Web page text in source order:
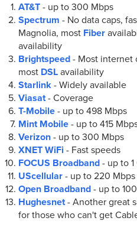
AT&T - up to 300 Mbps
Spectrum - No data caps,
Magnolia, most Fiber
availability
Brightspeed - Most internet
most DSL availability
Starlink - Widely available
Viasat- Coverage
T-Mobile - up to 498 Mbps
Mint Mobile - up to 415
Verizon - up to 300 Mbps
XNET WiFi - Fast speeds
FOCUS Broadband - up to
UScellular - up to 220 Mbps
Open Broadband - up to
Hughesnet- Another great
for those who can't get